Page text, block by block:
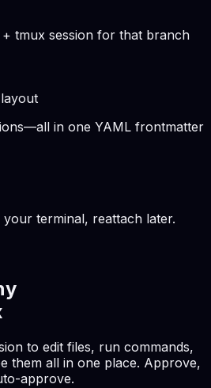
tmux session for that branch
in one YAML frontmatter
your terminal, reattach later.
to edit files, run commands,
them all in one place. Approve,
approve.